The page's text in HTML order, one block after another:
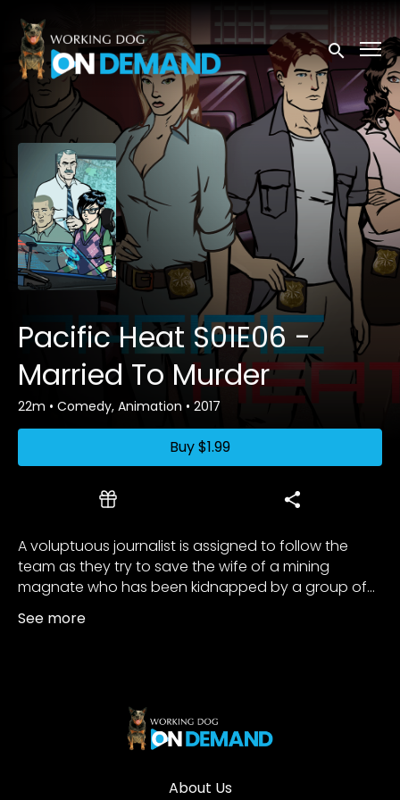
Accessibility Links
Submit
Pacific Heat S01E06 -
Married To Murder
22m • Comedy, Animation • 2017
Buy$1.99
A voluptuous journalist is assigned to follow the
team as they try to save the wife of a mining
magnate who has been kidnapped by a group of...
See more
About Us